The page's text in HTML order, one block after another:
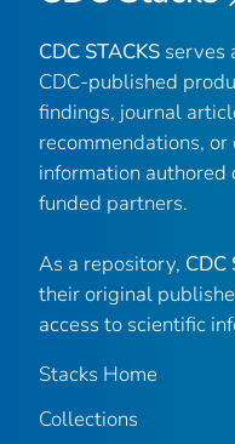
CDC STACKS serves
CDC-published
findings, journal
recommendations,
information authored
funded partners.
As a repository, CDC
their original
access to scientific
Stacks Home
Collections